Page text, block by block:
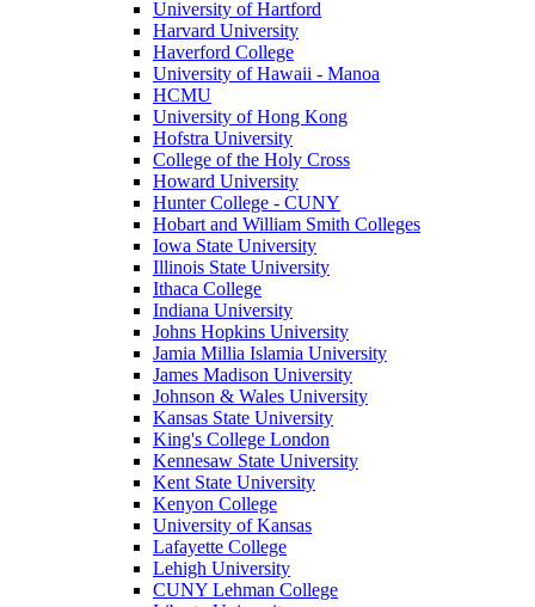
University of Hartford
Harvard University
Haverford College
University of Hawaii - Manoa
HCMU
University of Hong Kong
Hofstra University
College of the Holy Cross
Howard University
Hunter College - CUNY
Hobart and William Smith Colleges
Iowa State University
Illinois State University
Ithaca College
Indiana University
Johns Hopkins University
Jamia Millia Islamia University
James Madison University
Johnson & Wales University
Kansas State University
King's College London
Kennesaw State University
Kent State University
Kenyon College
University of Kansas
Lafayette College
Lehigh University
CUNY Lehman College